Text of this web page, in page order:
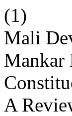
(1)
Mali
Mankar
A